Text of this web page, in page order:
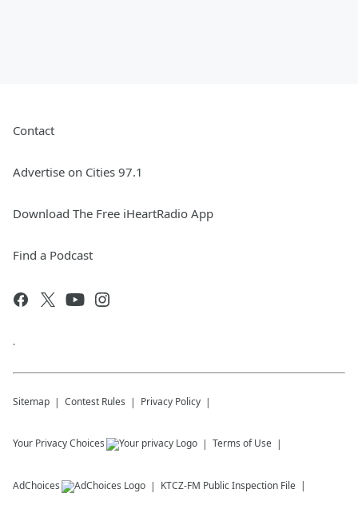
Contact
Advertise on Cities 97.1
Download The Free iHeartRadio App
Find a Podcast
.
Sitemap Contest Rules Privacy Policy
Your Privacy Choices Terms of Use
AdChoices KTCZ-FM Public Inspection File